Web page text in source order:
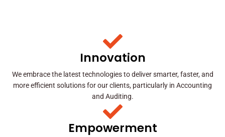
Innovation
We embrace the latest technologies to deliver smarter, faster, and
more efficient solutions for our clients, particularly in Accounting
and Auditing.
Empowerment